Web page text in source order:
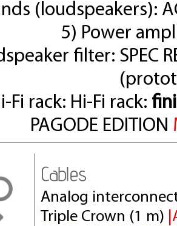
(loudspeakers):
5) Power
filter: SPEC
Fi rack: Hi-Fi rack:
PAGODE EDITION
Cables
Analog interconnect
Triple Crown (1 m)